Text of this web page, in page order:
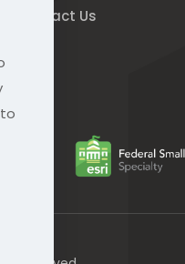
Contact Us